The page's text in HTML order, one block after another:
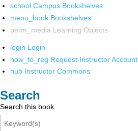
school Campus Bookshelves
menu_book Bookshelves
perm_media Learning Objects
login Login
how_to_reg Request Instructor Account
hub Instructor Commons
Search
Search this book